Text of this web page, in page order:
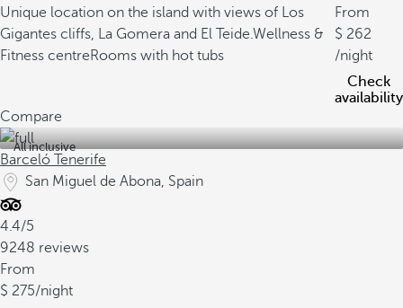
Unique location on the island with views of Los
Gigantes cliffs, La Gomera and El Teide.Wellness &
Fitness centreRooms with hot tubs
From
262
/night
Check
availability
Compare
All inclusive
Barceló Tenerife
San Miguel de Abona, Spain
4.4/5
9248 reviews
From
275/night